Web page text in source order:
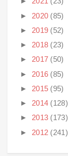
► 2020 (85)
► 2019 (52)
► 2018 (23)
► 2017 (50)
► 2016 (85)
► 2015 (95)
► 2014 (128)
► 2013 (173)
► 2012 (241)